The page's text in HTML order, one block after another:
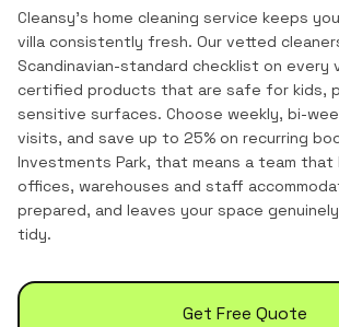
Cleansy's home cleaning service keeps
villa consistently fresh. Our vetted
Scandinavian-standard checklist on every
certified products that are safe for kids,
sensitive surfaces. Choose weekly, bi-
visits, and save up to 25% on recurring
Investments Park, that means a team that
offices, warehouses and staff
prepared, and leaves your space
tidy.
Get Free Quote